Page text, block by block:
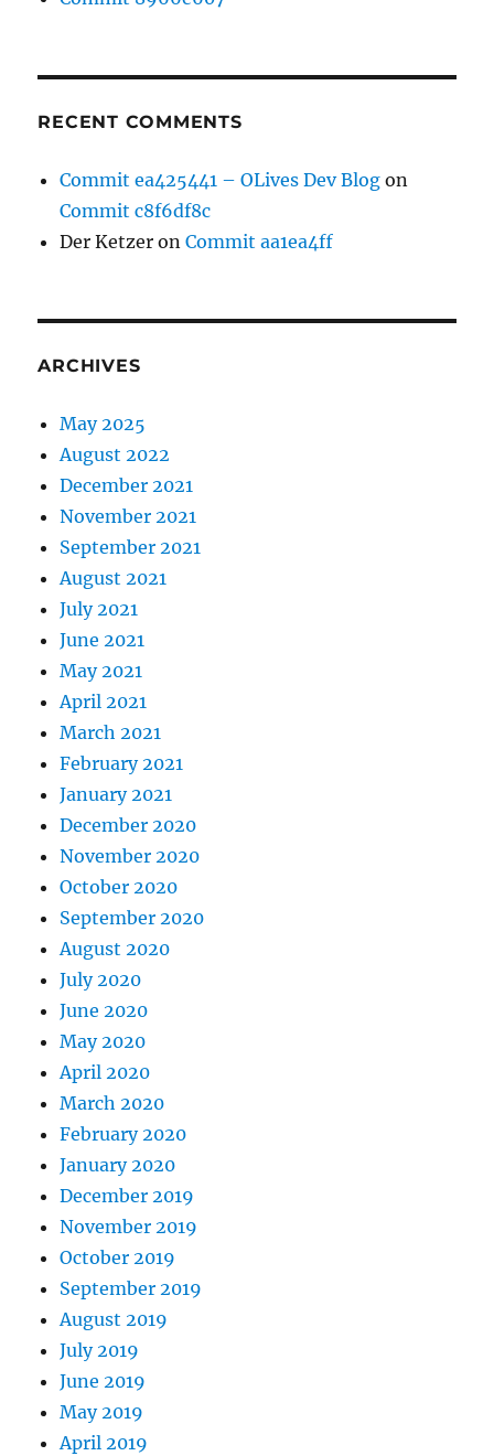
RECENT COMMENTS
Commit ea425441 – OLives Dev Blog on
Commit c8f6df8c
Der Ketzer onCommit aa1ea4ff
ARCHIVES
May 2025
August 2022
December 2021
November 2021
September 2021
August 2021
July 2021
June 2021
May 2021
April 2021
March 2021
February 2021
January 2021
December 2020
November 2020
October 2020
September 2020
August 2020
July 2020
June 2020
May 2020
April 2020
March 2020
February 2020
January 2020
December 2019
November 2019
October 2019
September 2019
August 2019
July 2019
June 2019
May 2019
April 2019